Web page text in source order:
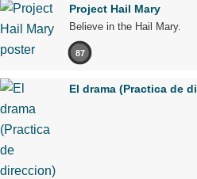
Project Hail Mary
Believe in the Hail Mary.
87
El drama (Practica de